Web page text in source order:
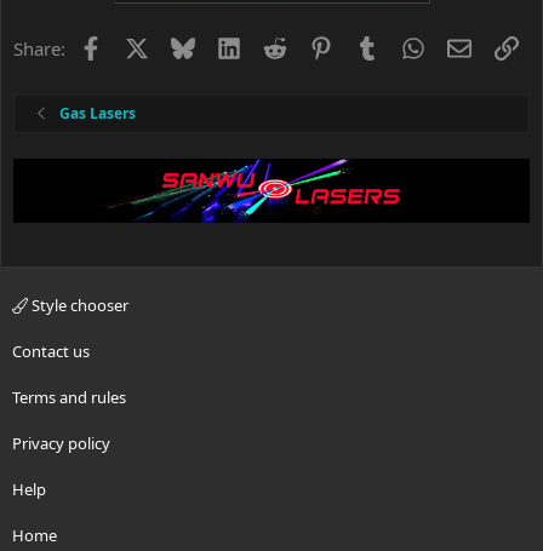
Share: Facebook BlueskyLinkedIn
Reddit PinterestTumblrWhatsApp
Email
Gas Lasers
Style chooser
Contact us
Terms and rules
Privacy policy
Help
Home